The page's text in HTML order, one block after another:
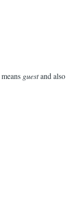
means guestand also